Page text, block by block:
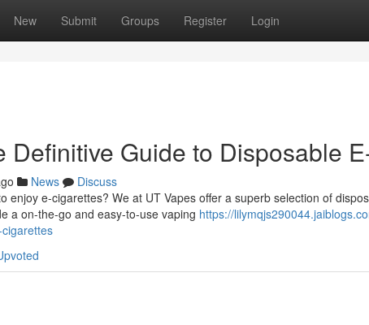
New Submit Groups Register Login
Definitive Guide to Disposable
News
Discuss
enjoy e-cigarettes? We at UT Vapes offer a superb selection of
a on-the-go and easy-to-use vaping https://